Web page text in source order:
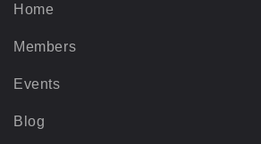
Home
Members
Events
Blog